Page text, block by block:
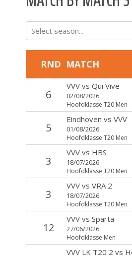
Select season...
RND MATCH
6
VVVvs Qui Vive
02/08/2026
Hoofdklasse T20 Men
5
Eindhoven vs VVV
01/08/2026
Hoofdklasse T20 Men
3
VVVvs HBS
18/07/2026
Hoofdklasse T20 Men
3
VVVvs VRA 2
18/07/2026
Hoofdklasse T20 Men
12
VVVvs Sparta
27/06/2026
Hoofdklasse Men
VVV LK T20 2 vs